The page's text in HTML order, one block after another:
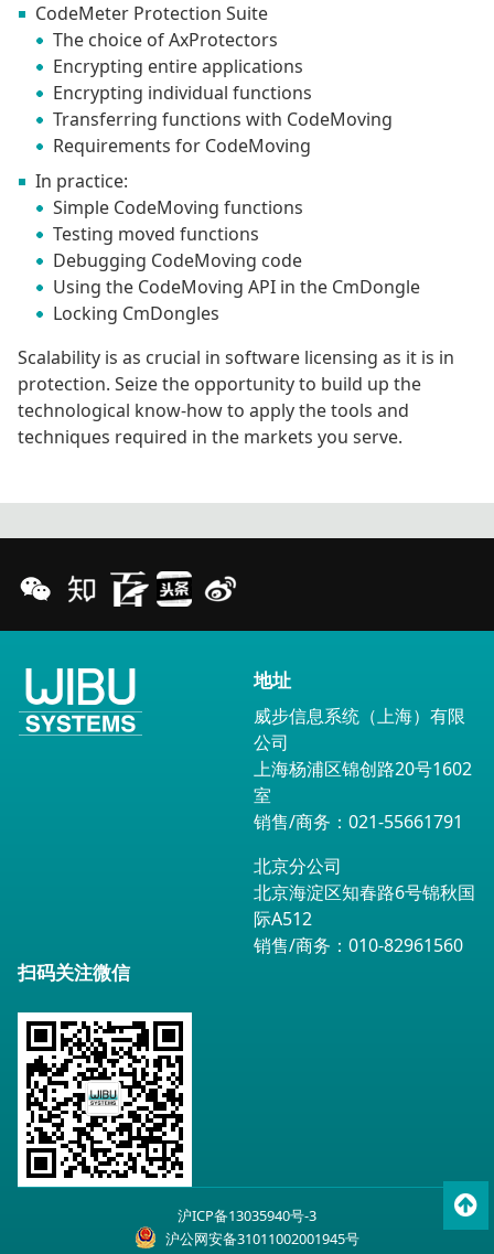
CodeMeter Protection Suite
The choice of AxProtectors
Encrypting entire applications
Encrypting individual functions
Transferring functions with CodeMoving
Requirements for CodeMoving
In practice:
Simple CodeMoving functions
Testing moved functions
Debugging CodeMoving code
Using the CodeMoving API in the CmDongle
Locking CmDongles
Scalability is as crucial in software licensing as it is in
protection. Seize the opportunity to build up the
technological know-how to apply the tools and
techniques required in the markets you serve.
To
top
地址
威步信息系统（上海）有限
公司
上海杨浦区锦创路20号1602
室
销售/商务：021-55661791
北京分公司
北京海淀区知春路6号锦秋国
际A512
销售/商务：010-82961560
扫码关注微信
沪ICP备13035940号-3
沪公网安备31011002001945号